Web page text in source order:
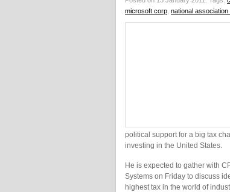
microsoft corp national
political support for a big tax
investing in the United States.
He is expected to gather with
Systems on Friday to discuss
highest tax in the world of